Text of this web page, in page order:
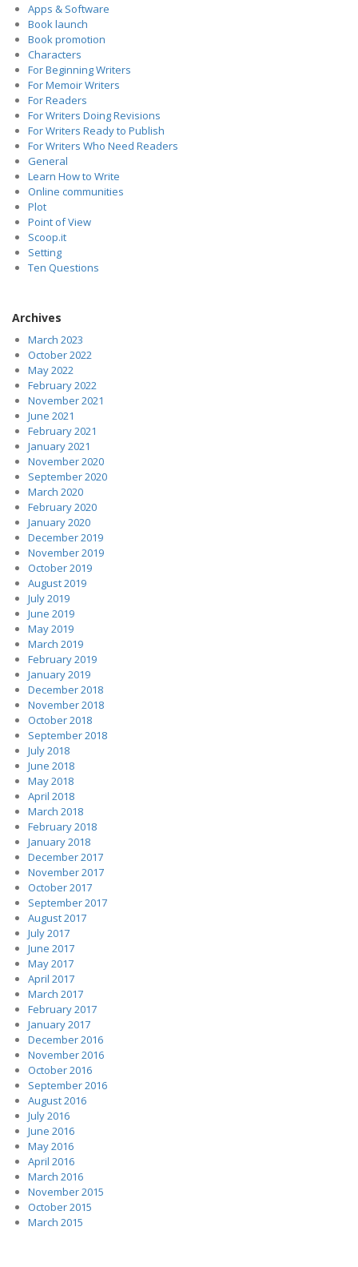
Apps & Software
Book launch
Book promotion
Characters
For Beginning Writers
For Memoir Writers
For Readers
For Writers Doing Revisions
For Writers Ready to Publish
For Writers Who Need Readers
General
Learn How to Write
Online communities
Plot
Point of View
Scoop.it
Setting
Ten Questions
Archives
March 2023
October 2022
May 2022
February 2022
November 2021
June 2021
February 2021
January 2021
November 2020
September 2020
March 2020
February 2020
January 2020
December 2019
November 2019
October 2019
August 2019
July 2019
June 2019
May 2019
March 2019
February 2019
January 2019
December 2018
November 2018
October 2018
September 2018
July 2018
June 2018
May 2018
April 2018
March 2018
February 2018
January 2018
December 2017
November 2017
October 2017
September 2017
August 2017
July 2017
June 2017
May 2017
April 2017
March 2017
February 2017
January 2017
December 2016
November 2016
October 2016
September 2016
August 2016
July 2016
June 2016
May 2016
April 2016
March 2016
November 2015
October 2015
March 2015